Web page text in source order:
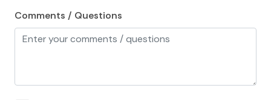
Oven
Refrigerator
Comments / Questions